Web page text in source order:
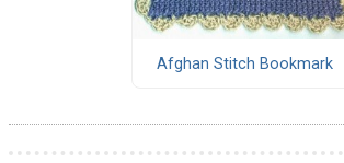
Afghan Stitch Bookmark